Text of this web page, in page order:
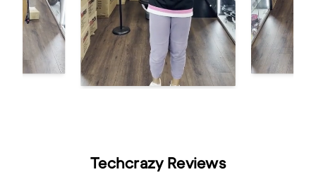
Techcrazy Reviews